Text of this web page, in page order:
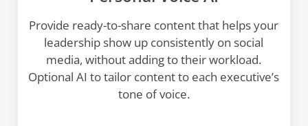
Provide ready-to-share content that helps your
leadership show up consistently on social
media, without adding to their workload.
Optional AI to tailor content to each executive’s
tone of voice.